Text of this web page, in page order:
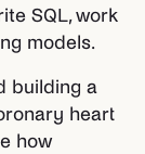
SQL, work
models.
building a
heart
how